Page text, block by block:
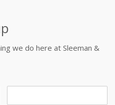
we do here at Sleeman &